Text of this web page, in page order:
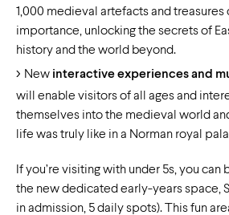
1,000 medieval artefacts and treasures
importance, unlocking the secrets of
history and the world beyond.
New interactive experiences and
will enable visitors of all ages and
themselves into the medieval world
life was truly like in a Norman royal
If you’re visiting with under 5s, you can
the new dedicated early-years space,
in admission, 5 daily spots). This fun